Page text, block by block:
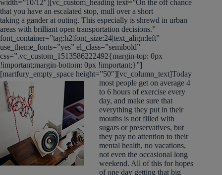
width=”10/12″][vc_custom_heading text=”On the off chance
that you have an escalated stop, mull over a short
taking a gander at outing. This especially is shrewd in urban
areas with brilliant open transportation decisions.”
font_container=”tag:h2|font_size:24|text_align:left”
use_theme_fonts=”yes” el_class=”semibold”
css=”.vc_custom_1513586222492{margin-top: 0px
!important;margin-bottom: 0px !important;}”]
[martfury_empty_space height=”50″][vc_column_text]Today
most people get on average 4
to 6 hours of exercise every
day, and make sure that
everything they put in their
mouths is not filled with
sugars or preservatives, but
they pay no attention to their
mental health, no vacations,
not even the occasional long
weekend. All of this for hopes
of one day getting that big